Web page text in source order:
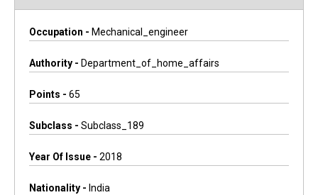
Occupation - Mechanical_engineer
Authority - Department_of_home_affairs
Points - 65
Subclass - Subclass_189
Year Of Issue - 2018
Nationality - India